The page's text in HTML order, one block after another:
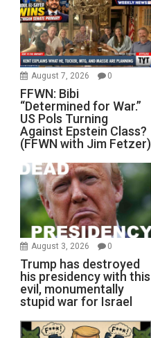
August 7, 2026 0
FFWN: Bibi
“Determined for War.”
US Pols Turning
Against Epstein Class?
(FFWN with Jim Fetzer)
August 3, 2026 0
Trump has destroyed
his presidency with this
evil, monumentally
stupid war for Israel